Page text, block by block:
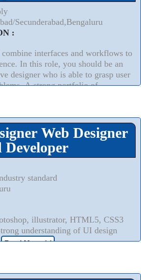
Secunderabad,Bengaluru
:
interfaces and workflows to
In this role, you should be an
designer who is able to grasp user
A strong portfolio of
and retain customers.
Web Designer
standard
illustrator, HTML5, CSS3
understanding of UI design
Read More..⮟